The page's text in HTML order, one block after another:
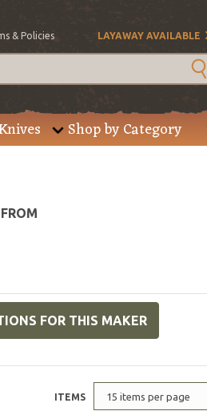
& Policies LAYAWAY AVAILABLE
Shop by Category
FOR THIS MAKER
ITEMS 15 items per page